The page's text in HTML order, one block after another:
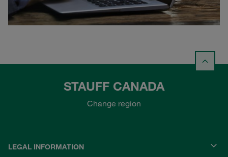
STAUFF CANADA
Change region
LEGAL INFORMATION